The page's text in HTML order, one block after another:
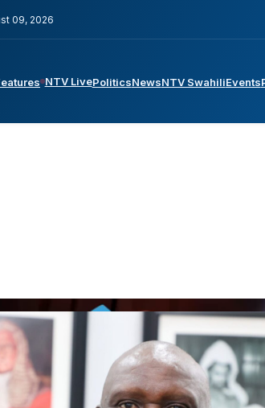
09, 2026
NTV LivePoliticsNewsNTV SwahiliEvents